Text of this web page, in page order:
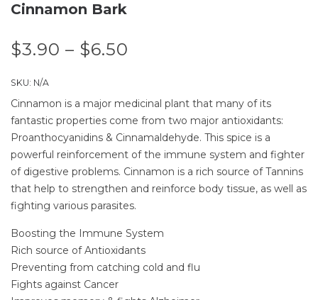
Cinnamon Bark
$3.90 – $6.50
SKU: N/A
Cinnamon is a major medicinal plant that many of its
fantastic properties come from two major antioxidants:
Proanthocyanidins & Cinnamaldehyde. This spice is a
powerful reinforcement of the immune system and fighter
of digestive problems. Cinnamon is a rich source of Tannins
that help to strengthen and reinforce body tissue, as well as
fighting various parasites.
Boosting the Immune System
Rich source of Antioxidants
Preventing from catching cold and flu
Fights against Cancer